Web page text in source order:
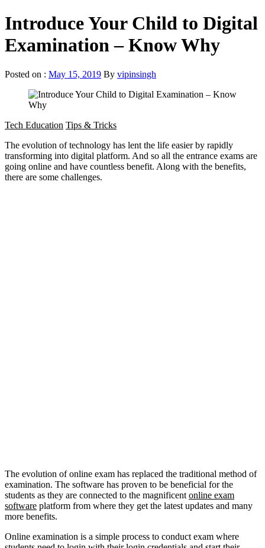
Introduce Your Child to Digital
Examination – Know Why
Posted on : May 15, 2019 By vipinsingh
Tech Education Tips & Tricks
The evolution of technology has lent the life easier by rapidly
transforming into digital platform. And so all the entrance exams are
going online and have countless benefit. Along with the benefits,
there are some challenges.
The evolution of online exam has replaced the traditional method of
examination. The software has proven to be beneficial for the
students as they are connected to the magnificent online exam
software platform from where they get the latest updates and many
more benefits.
Online examination is a simple process to conduct exam where